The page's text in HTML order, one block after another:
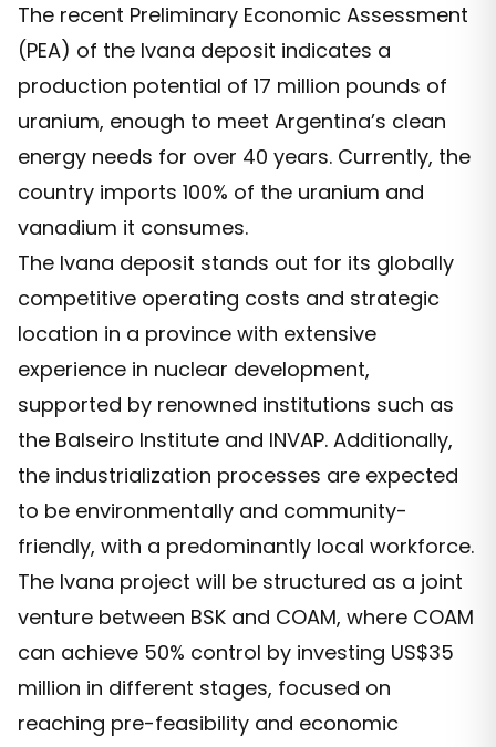
The recent Preliminary Economic Assessment
(PEA) of the Ivana deposit indicates a
production potential of 17 million pounds of
uranium, enough to meet Argentina’s clean
energy needs for over 40 years. Currently, the
country imports 100% of the uranium and
vanadium it consumes.
The Ivana deposit stands out for its globally
competitive operating costs and strategic
location in a province with extensive
experience in nuclear development,
supported by renowned institutions such as
the Balseiro Institute and INVAP. Additionally,
the industrialization processes are expected
to be environmentally and community-
friendly, with a predominantly local workforce.
The Ivana project will be structured as a joint
venture between BSK and COAM, where COAM
can achieve 50% control by investing US$35
million in different stages, focused on
reaching pre-feasibility and economic